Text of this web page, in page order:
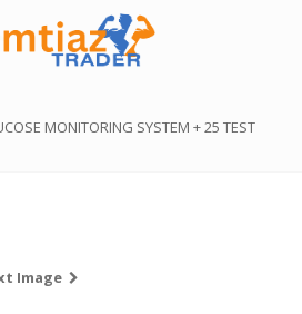
MONITORING SYSTEM + 25 TEST
Image